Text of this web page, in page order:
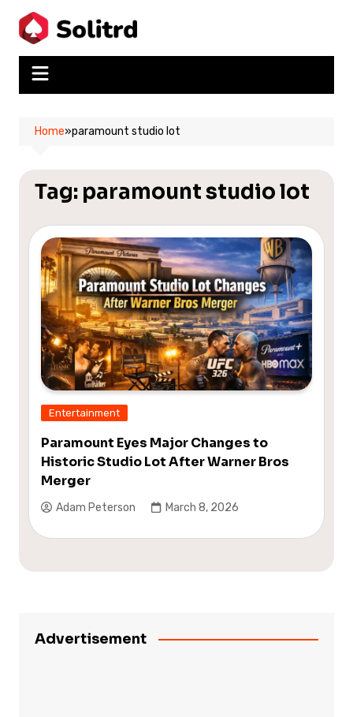
content
Home»paramount studio lot
Tag: paramount studio lot
Entertainment
Paramount Eyes Major Changes to
Historic Studio Lot After Warner Bros
Merger
Adam Peterson March 8, 2026
Advertisement